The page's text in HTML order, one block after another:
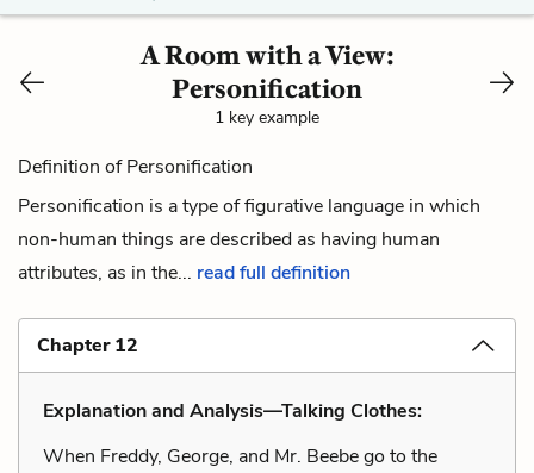
A Room with a View:
Personification
1 key example
Definition of Personification
Personification is a type of figurative language in which
non-human things are described as having human
attributes, as in the... read full definition
Chapter 12
Explanation and Analysis—Talking Clothes:
When Freddy, George, and Mr. Beebe go to the